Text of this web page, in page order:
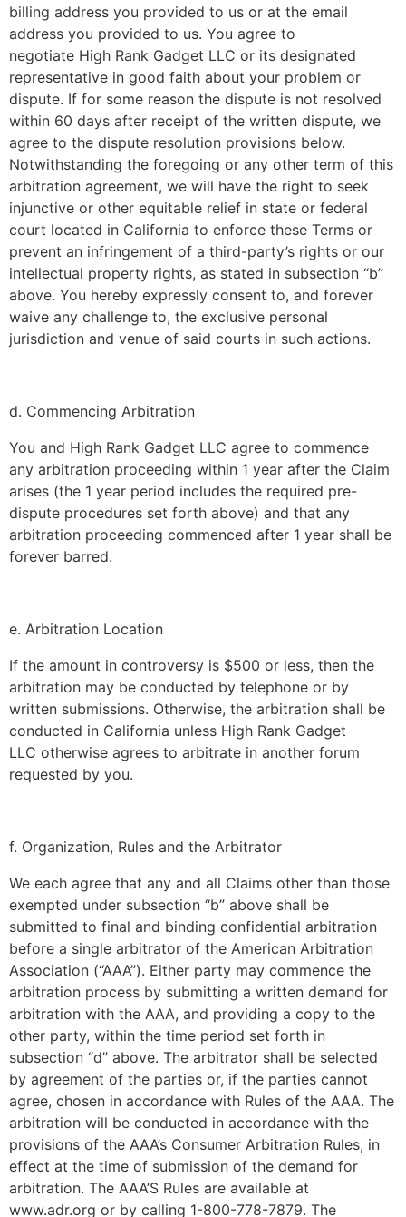
billing address you provided to us or at the email
address you provided to us. You agree to
negotiate High Rank Gadget LLC or its designated
representative in good faith about your problem or
dispute. If for some reason the dispute is not resolved
within 60 days after receipt of the written dispute, we
agree to the dispute resolution provisions below.
Notwithstanding the foregoing or any other term of this
arbitration agreement, we will have the right to seek
injunctive or other equitable relief in state or federal
court located in California to enforce these Terms or
prevent an infringement of a third-party’s rights or our
intellectual property rights, as stated in subsection “b”
above. You hereby expressly consent to, and forever
waive any challenge to, the exclusive personal
jurisdiction and venue of said courts in such actions.
d. Commencing Arbitration
You and High Rank Gadget LLC agree to commence
any arbitration proceeding within 1 year after the Claim
arises (the 1 year period includes the required pre-
dispute procedures set forth above) and that any
arbitration proceeding commenced after 1 year shall be
forever barred.
e. Arbitration Location
If the amount in controversy is $500 or less, then the
arbitration may be conducted by telephone or by
written submissions. Otherwise, the arbitration shall be
conducted in California unless High Rank Gadget
LLC otherwise agrees to arbitrate in another forum
requested by you.
f. Organization, Rules and the Arbitrator
We each agree that any and all Claims other than those
exempted under subsection “b” above shall be
submitted to final and binding confidential arbitration
before a single arbitrator of the American Arbitration
Association (“AAA”). Either party may commence the
arbitration process by submitting a written demand for
arbitration with the AAA, and providing a copy to the
other party, within the time period set forth in
subsection “d” above. The arbitrator shall be selected
by agreement of the parties or, if the parties cannot
agree, chosen in accordance with Rules of the AAA. The
arbitration will be conducted in accordance with the
provisions of the AAA’s Consumer Arbitration Rules, in
effect at the time of submission of the demand for
arbitration. The AAA’S Rules are available at
www.adr.org or by calling 1-800-778-7879. The